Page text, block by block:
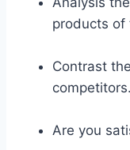
products of
Contrast
competitors.
Are you